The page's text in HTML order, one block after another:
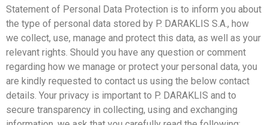
Statement of Personal Data Protection is to inform you about
the type of personal data stored by P. DARAKLIS S.A., how
we collect, use, manage and protect this data, as well as your
relevant rights. Should you have any question or comment
regarding how we manage or protect your personal data, you
are kindly requested to contact us using the below contact
details. Your privacy is important to P. DARAKLIS and to
secure transparency in collecting, using and exchanging